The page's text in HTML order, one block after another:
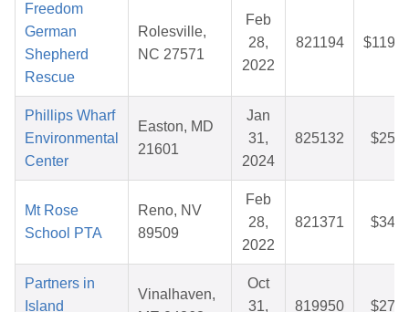
Freedom
German
Shepherd
Rescue
Rolesville,
NC 27571
Feb
28,
2022
821194
Phillips Wharf
Environmental
Center
Easton, MD
21601
Jan
31,
2024
825132
Mt Rose
School PTA
Reno, NV
89509
Feb
28,
2022
821371
Partners in
Island
Vinalhaven,
Oct
31,
819950